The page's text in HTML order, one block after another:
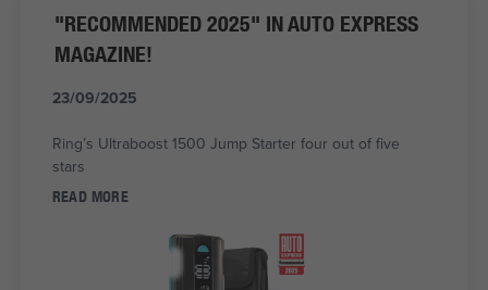
"RECOMMENDED 2025" IN AUTO EXPRESS
MAGAZINE!
23/09/2025
Ring’s Ultraboost 1500 Jump Starter four out of five
stars
READ MORE